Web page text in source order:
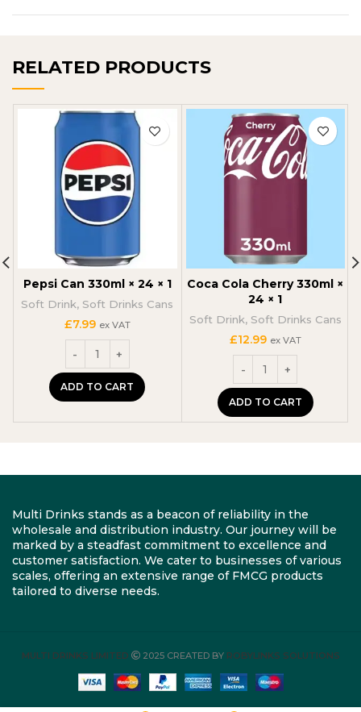
RELATED PRODUCTS
Pepsi Can 330ml × 24 × 1
Soft Drink, Soft Drinks Cans
£7.99 ex VAT
ADD TO CART
Coca Cola Cherry 330ml ×
24 × 1
Soft Drink, Soft Drinks Cans
£12.99 ex VAT
ADD TO CART
Multi Drinks stands as a beacon of reliability in the
wholesale and distribution industry. Our journey will be
marked by a steadfast commitment to excellence and
customer satisfaction. We cater to businesses of various
scales, offering an extensive range of FMCG products
tailored to diverse needs.
MULTI DRINKS LIMITED 2025 CREATED BY ROBYLINKS SOLUTIONS